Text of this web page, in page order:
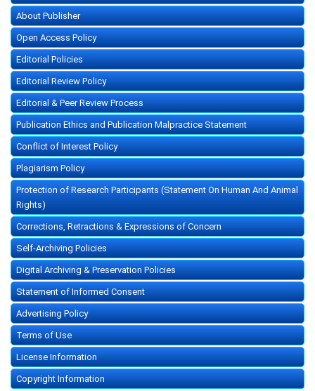
About Publisher
Open Access Policy
Editorial Policies
Editorial Review Policy
Editorial & Peer Review Process
Publication Ethics and Publication Malpractice Statement
Conflict of Interest Policy
Plagiarism Policy
Protection of Research Participants (Statement On Human And Animal
Rights)
Corrections, Retractions & Expressions of Concern
Self-Archiving Policies
Digital Archiving & Preservation Policies
Statement of Informed Consent
Advertising Policy
Terms of Use
License Information
Copyright Information